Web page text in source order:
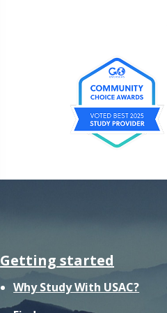
Getting started
Why Study With USAC?